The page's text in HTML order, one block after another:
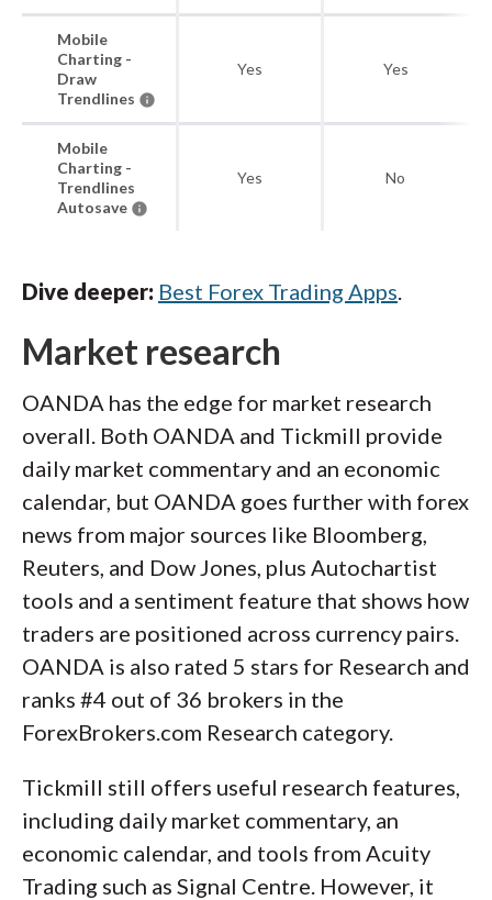
Mobile
Charting -
Draw
Trendlines
Yes Yes
Mobile
Charting -
Trendlines
Autosave
Yes No
Dive deeper: Best Forex Trading Apps.
Market research
OANDA has the edge for market research
overall. Both OANDA and Tickmill provide
daily market commentary and an economic
calendar, but OANDA goes further with forex
news from major sources like Bloomberg,
Reuters, and Dow Jones, plus Autochartist
tools and a sentiment feature that shows how
traders are positioned across currency pairs.
OANDA is also rated 5 stars for Research and
ranks #4 out of 36 brokers in the
ForexBrokers.com Research category.
Tickmill still offers useful research features,
including daily market commentary, an
economic calendar, and tools from Acuity
Trading such as Signal Centre. However, it